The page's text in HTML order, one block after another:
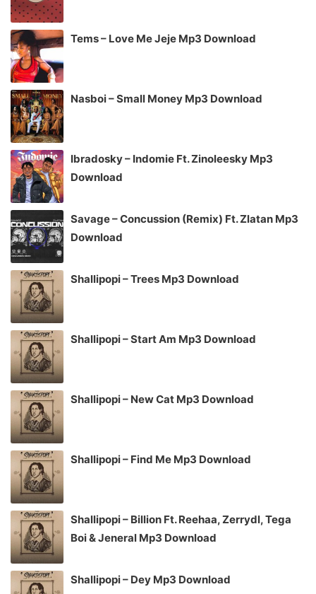
Tems – Love Me Jeje Mp3 Download
Nasboi – Small Money Mp3 Download
Ibradosky – Indomie Ft. Zinoleesky Mp3
Download
Savage – Concussion (Remix) Ft. Zlatan Mp3
Download
Shallipopi – Trees Mp3 Download
Shallipopi – Start Am Mp3 Download
Shallipopi – New Cat Mp3 Download
Shallipopi – Find Me Mp3 Download
Shallipopi – Billion Ft. Reehaa, Zerrydl, Tega
Boi & Jeneral Mp3 Download
Shallipopi – Dey Mp3 Download